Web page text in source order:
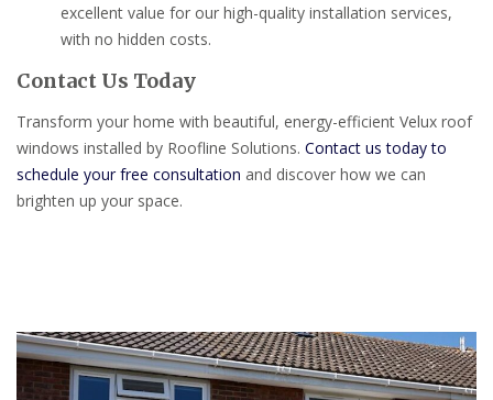
excellent value for our high-quality installation services,
with no hidden costs.
Contact Us Today
Transform your home with beautiful, energy-efficient Velux roof
windows installed by Roofline Solutions. Contact us today to
schedule your free consultation and discover how we can
brighten up your space.